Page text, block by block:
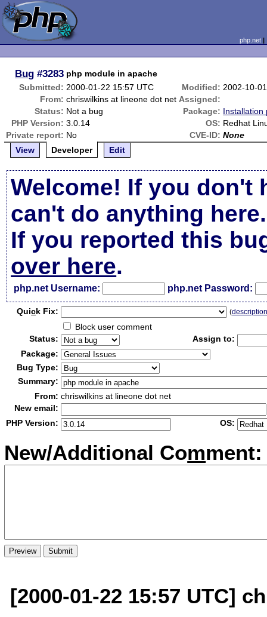
php.net
Bug #3283 php module in apache
Submitted: 2000-01-22 15:57 UTC Modified: 2002-10-
From: chriswilkins at lineone dot net Assigned:
Status: Not a bug Package: Installation
PHP Version: 3.0.14 OS: Redhat
Private report: No CVE-ID: None
View
Developer Edit
Welcome! If you don't
can't do anything here.
If you reported this
over here.
php.net Username: php.net Password:
Quick Fix: (
Block user comment
Status:
Assign to:
Package:
Bug Type:
Summary:
From: chriswilkins at lineone dot net
New email:
PHP Version:
OS:
New/Additional Comment:
[2000-01-22 15:57 UTC]